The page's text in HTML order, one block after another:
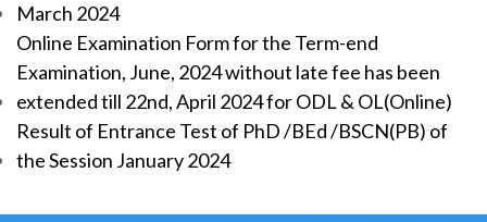
March 2024
Online Examination Form for the Term-end
Examination, June, 2024 without late fee has been
extended till 22nd, April 2024 for ODL & OL(Online)
Result of Entrance Test of PhD /BEd /BSCN(PB) of
the Session January 2024